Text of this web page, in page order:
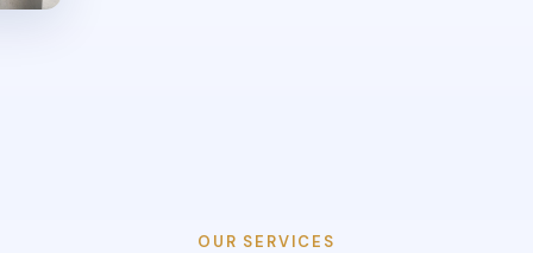
OUR SERVICES